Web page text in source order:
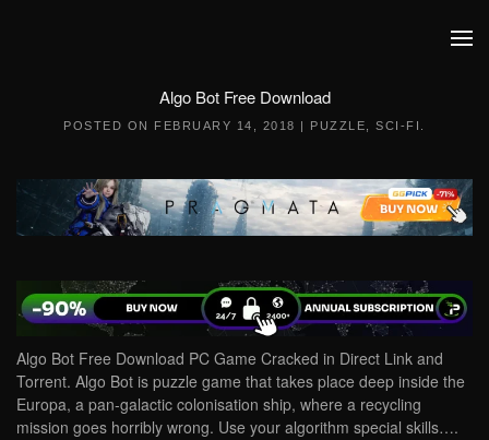
Algo Bot Free Download
POSTED ON FEBRUARY 14, 2018 | PUZZLE ,SCI-FI
Algo Bot Free Download PC Game Cracked in Direct Link and
Torrent. Algo Bot is puzzle game that takes place deep inside the
Europa, a pan-galactic colonisation ship, where a recycling
mission goes horribly wrong. Use your algorithm special skills….